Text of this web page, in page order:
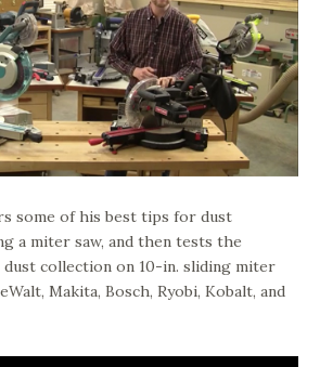
some of his best tips for dust
a miter saw, and then tests the
collection on 10-in. sliding miter
Makita, Bosch, Ryobi, Kobalt, and